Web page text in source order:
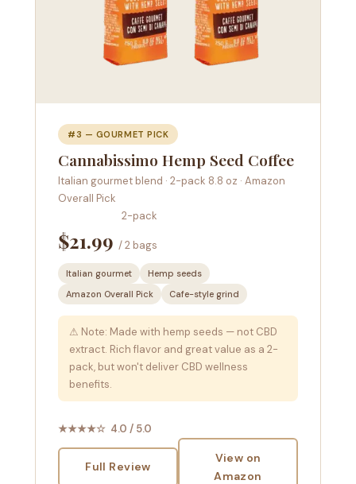
#3 — GOURMET PICK
Cannabissimo Hemp Seed Coffee
Italian gourmet blend · 2-pack 8.8 oz · Amazon
Overall Pick
2-pack
$21.99 / 2 bags
Italian gourmet
Hemp seeds
Amazon Overall Pick
Cafe-style grind
⚠ Note: Made with hemp seeds — not CBD
extract. Rich flavor and great value as a 2-
pack, but won't deliver CBD wellness
benefits.
★★★★☆ 4.0 / 5.0
Full Review
View on
Amazon